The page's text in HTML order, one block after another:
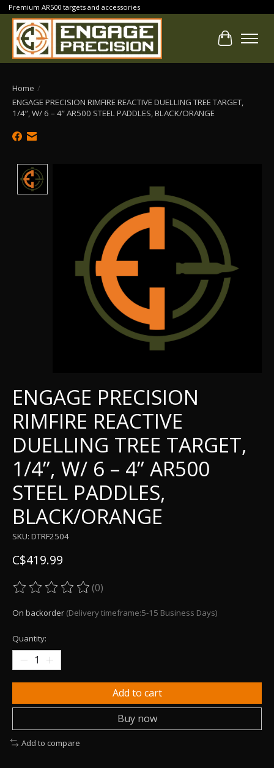
Premium AR500 targets and accessories
Cart
Home /
ENGAGE PRECISION RIMFIRE REACTIVE DUELLING TREE TARGET,
1/4”, W/ 6 – 4” AR500 STEEL PADDLES, BLACK/ORANGE
ENGAGE PRECISION
RIMFIRE REACTIVE
DUELLING TREE TARGET,
1/4”, W/ 6 – 4” AR500
STEEL PADDLES,
BLACK/ORANGE
SKU: DTRF2504
C$419.99
The rating of this product is
(0)
On backorder (Delivery timeframe:5-15 Business Days)
Quantity:
Add to cart
Buy now
Add to compare